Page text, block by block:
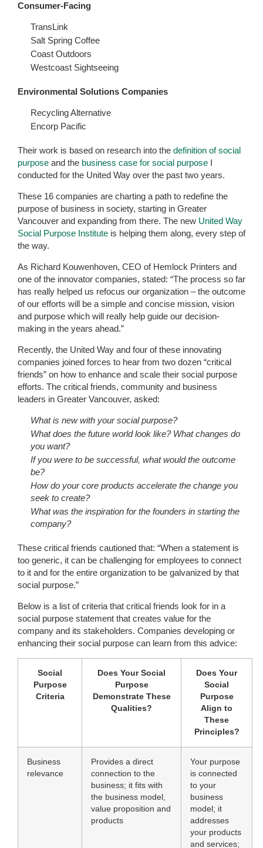
Consumer-Facing
TransLink
Salt Spring Coffee
Coast Outdoors
Westcoast Sightseeing
Environmental Solutions Companies
Recycling Alternative
Encorp Pacific
Their work is based on research into the definition of social
purpose and the business case for social purpose I
conducted for the United Way over the past two years.
These 16 companies are charting a path to redefine the
purpose of business in society, starting in Greater
Vancouver and expanding from there. The new United Way
Social Purpose Institute is helping them along, every step of
the way.
As Richard Kouwenhoven, CEO of Hemlock Printers and
one of the innovator companies, stated: “The process so far
has really helped us refocus our organization – the outcome
of our efforts will be a simple and concise mission, vision
and purpose which will really help guide our decision-
making in the years ahead.”
Recently, the United Way and four of these innovating
companies joined forces to hear from two dozen “critical
friends” on how to enhance and scale their social purpose
efforts. The critical friends, community and business
leaders in Greater Vancouver, asked:
What is new with your social purpose?
What does the future world look like? What changes do
you want?
If you were to be successful, what would the outcome
be?
How do your core products accelerate the change you
seek to create?
What was the inspiration for the founders in starting the
company?
These critical friends cautioned that: “When a statement is
too generic, it can be challenging for employees to connect
to it and for the entire organization to be galvanized by that
social purpose.”
Below is a list of criteria that critical friends look for in a
social purpose statement that creates value for the
company and its stakeholders. Companies developing or
enhancing their social purpose can learn from this advice:
Social
Purpose
Criteria
Does Your Social
Purpose
Demonstrate These
Qualities?
Does Your
Social
Purpose
Align to
These
Principles?
Business
relevance
Provides a direct
connection to the
business; it fits with
the business model,
value proposition and
products
Your purpose
is connected
to your
business
model; it
addresses
your products
and services;